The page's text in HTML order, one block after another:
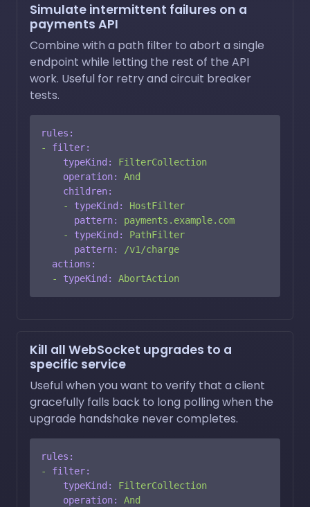
Simulate intermittent failures on a
payments API
Combine with a path filter to abort a single
endpoint while letting the rest of the API
work. Useful for retry and circuit breaker
tests.
rules:
-
filter:
typeKind:
FilterCollection
operation:
And
children:
-
typeKind:
HostFilter
pattern:
payments.example.com
-
typeKind:
PathFilter
pattern:
/v1/charge
actions:
-
typeKind: AbortAction
Kill all WebSocket upgrades to a
specific service
Useful when you want to verify that a client
gracefully falls back to long polling when the
upgrade handshake never completes.
rules:
-
filter:
typeKind:
FilterCollection
operation:
And